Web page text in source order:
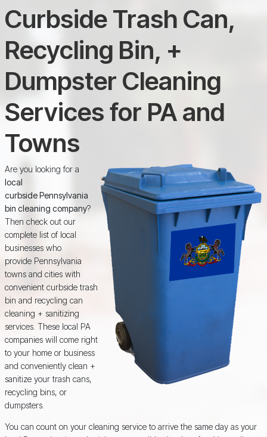
Curbside Trash Can,
Recycling Bin, +
Dumpster Cleaning
Services for PA and
Towns
Are you looking for a
local
curbside Pennsylvania
bin cleaning company?
Then check out our
complete list of local
businesses who
provide Pennsylvania
towns and cities with
convenient curbside trash
bin and recycling can
cleaning + sanitizing
services. These local PA
companies will come right
to your home or business
and conveniently clean +
sanitize your trash cans,
recycling bins, or
dumpsters.
You can count on your cleaning service to arrive the same day as your